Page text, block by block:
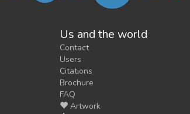
Us and the world
Contact
Users
Citations
Brochure
FAQ
Artwork